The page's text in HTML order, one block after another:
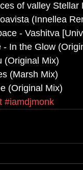
of valley Stellar
(Innellea
- Vashitva
- In the Glow
(Original Mix)
(Marsh Mix)
(Original Mix)
#iamdjmonk